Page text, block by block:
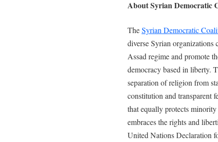
About Syrian Democratic
TheSyrian Democratic
diverse Syrian organizations
Assad regime and promote
democracy based in liberty.
separation of religion from
constitution and transparent
that equally protects
embraces the rights and
United Nations Declaration